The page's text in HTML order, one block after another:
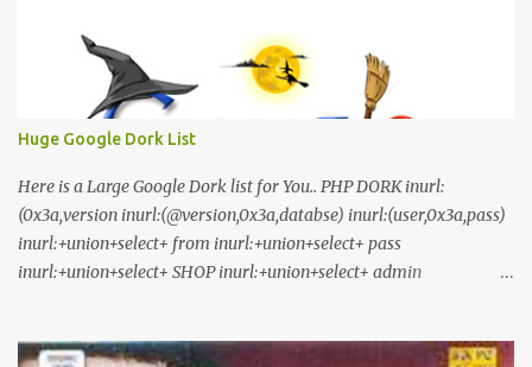
Huge Google Dork List
Here is a Large Google Dork list for You.. PHP DORK inurl:
(0x3a,version inurl:(@version,0x3a,databse) inurl:(user,0x3a,pass)
inurl:+union+select+ from inurl:+union+select+ pass
inurl:+union+select+ SHOP inurl:+union+select+ admin
inurl:declaration_more.php?decl_id= inurl:pageid=